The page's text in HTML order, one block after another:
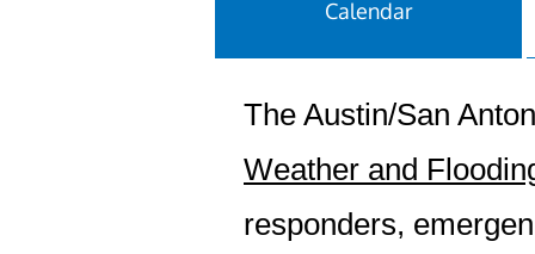
Calendar
The Austin/San
Weather and
responders,